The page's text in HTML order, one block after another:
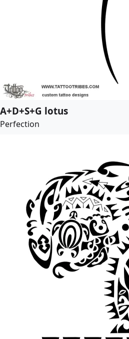
A+D+S+G lotus
Perfection